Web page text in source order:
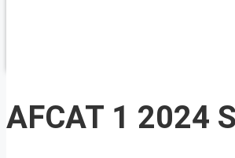
AFCAT 1 2024